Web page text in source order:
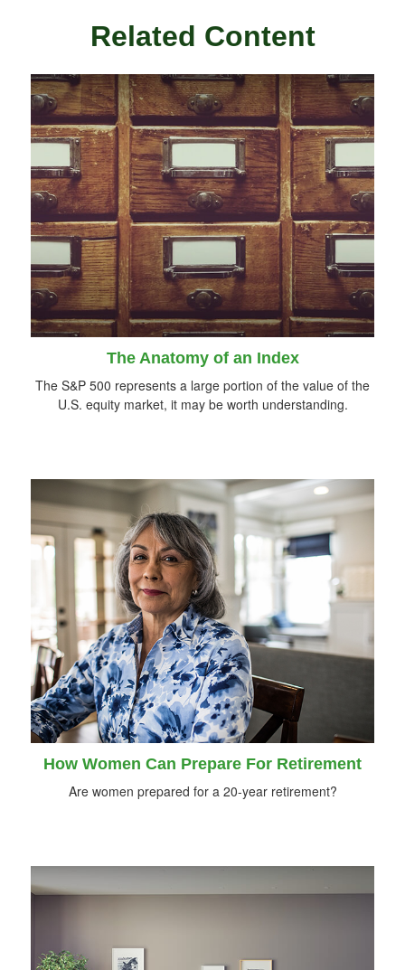
Related Content
The Anatomy of an Index
The S&P 500 represents a large portion of the value of the
U.S. equity market, it may be worth understanding.
How Women Can Prepare For Retirement
Are women prepared for a 20-year retirement?